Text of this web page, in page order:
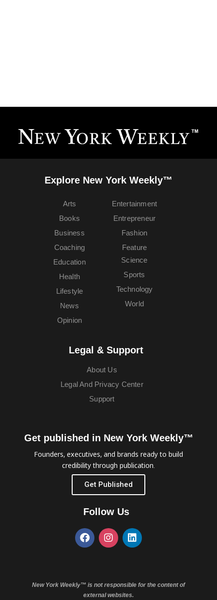
Explore New York Weekly™
Arts
Books
Business
Coaching
Education
Entertainment
Entrepreneur
Fashion
Feature
Health
Lifestyle
News
Opinion
Science
Sports
Technology
World
Legal & Support
About Us
Legal And Privacy Center
Support
Get published in New York Weekly™
Founders, executives, and brands ready to build
credibility through publication.
Get Published
Follow Us
New York Weekly™ is not responsible for the content of
external websites.